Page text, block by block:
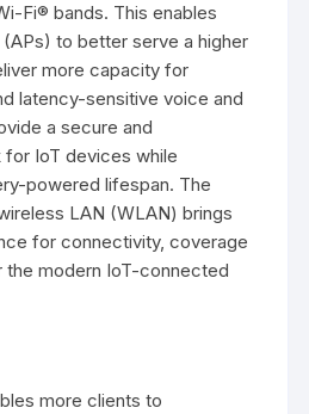
Fi® bands. This enables
to better serve a higher
more capacity for
latency-sensitive voice and
a secure and
IoT devices while
powered lifespan. The
LAN (WLAN) brings
for connectivity, coverage
modern IoT-connected
more clients to